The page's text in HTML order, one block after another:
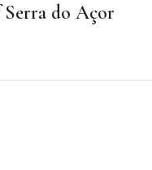
Serra do Açor